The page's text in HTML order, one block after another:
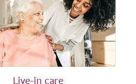
Live-in care